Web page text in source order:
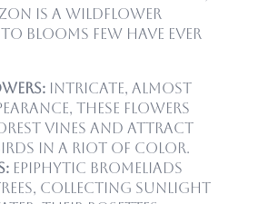
is a wildflower
to blooms few have ever
Intricate, almost
these flowers
vines and attract
in a riot of color.
Epiphytic bromeliads
collecting sunlight